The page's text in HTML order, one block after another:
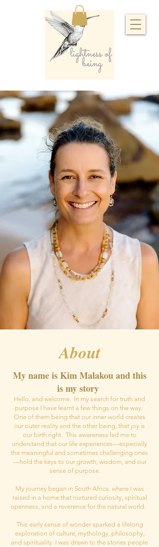
About
My name is Kim Malakou and this
is my story
Hello, and welcome. In my search for truth and
purpose I have learnt a few things on the way.
One of them being that our inner world creates
our outer reality and the other being, that joy is
our birth right. This awareness led me to
understand that our life experiences—especially
the meaningful and sometimes challenging ones
—hold the keys to our growth, wisdom, and our
sense of purpose.
My journey began in South Africa, where I was
raised in a home that nurtured curiosity, spiritual
openness, and a reverence for the natural world.
This early sense of wonder sparked a lifelong
exploration of culture, mythology, philosophy,
and spirituality. I was drawn to the stories people